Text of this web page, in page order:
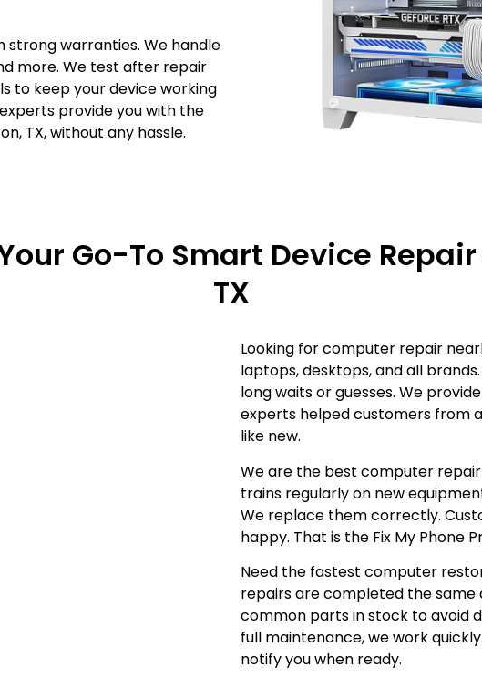
warranties. We handle
more. We test after repair
to keep your device working
provide you with the
TX, without any hassle.
Go-To Smart Device
TX
Looking for computer repair
laptops, desktops, and all
long waits or guesses. We
experts helped customers from
like new.
We are the best computer repair
trains regularly on new
We replace them correctly.
happy. That is the Fix My Phone
Need the fastest computer
repairs are completed the same
common parts in stock to avoid
full maintenance, we work
notify you when ready.